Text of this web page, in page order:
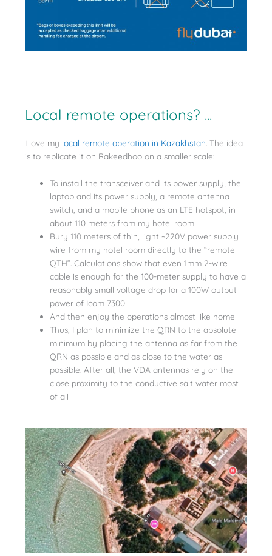
Local remote operations? ...
I love my local remote operation in Kazakhstan. The idea
is to replicate it on Rakeedhoo on a smaller scale:
To install the transceiver and its power supply, the
laptop and its power supply, a remote antenna
switch, and a mobile phone as an LTE hotspot, in
about 110 meters from my hotel room
Bury 110 meters of thin, light ~220V power supply
wire from my hotel room directly to the “remote
QTH”. Calculations show that even 1mm 2-wire
cable is enough for the 100-meter supply to have a
reasonably small voltage drop for a 100W output
power of Icom 7300
And then enjoy the operations almost like home
Thus, I plan to minimize the QRN to the absolute
minimum by placing the antenna as far from the
QRN as possible and as close to the water as
possible. After all, the VDA antennas rely on the
close proximity to the conductive salt water most
of all